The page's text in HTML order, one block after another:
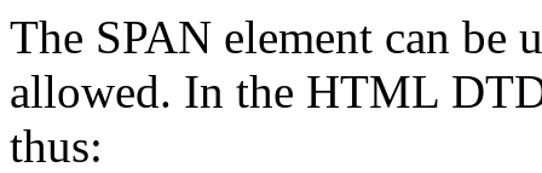
The SPAN element can be
allowed. In the HTML
thus: